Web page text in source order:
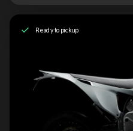
Ready to pickup